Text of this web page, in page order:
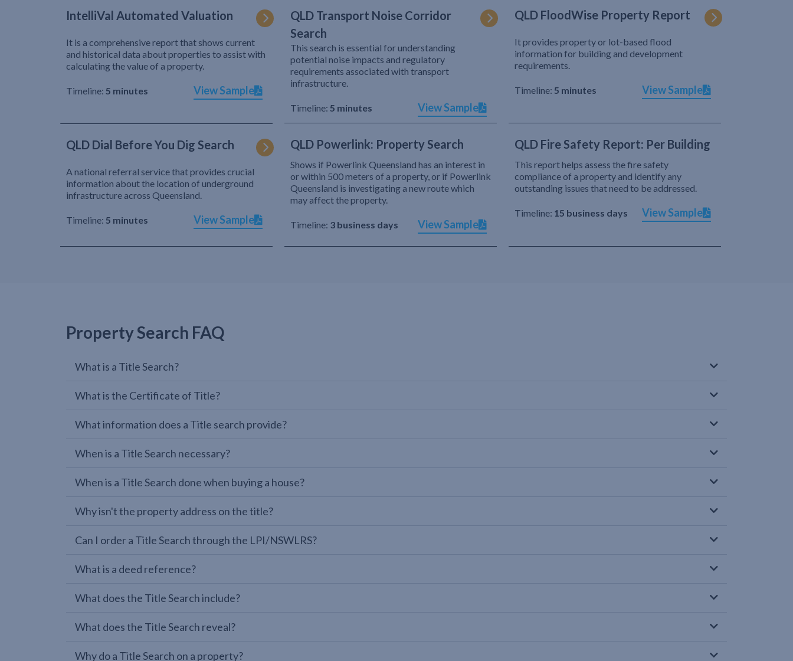
IntelliVal Automated Valuation
It is a comprehensive report that shows current
and historical data about properties to assist with
calculating the value of a property.
Timeline: 5 minutes View Sample
QLD Transport Noise Corridor
Search
This search is essential for understanding
potential noise impacts and regulatory
requirements associated with transport
infrastructure.
Timeline: 5 minutes View Sample
QLD FloodWise Property Report
It provides property or lot-based flood
information for building and development
requirements.
Timeline: 5 minutes View Sample
QLD Dial Before You Dig Search
A national referral service that provides crucial
information about the location of underground
infrastructure across Queensland.
Timeline: 5 minutes View Sample
QLD Powerlink: Property Search
Shows if Powerlink Queensland has an interest in
or within 500 meters of a property, or if Powerlink
Queensland is investigating a new route which
may affect the property.
Timeline: 3 business days View Sample
QLD Fire Safety Report: Per Building
This report helps assess the fire safety
compliance of a property and identify any
outstanding issues that need to be addressed.
Timeline: 15 business days View Sample
Property Search FAQ
What is a Title Search?
What is the Certificate of Title?
What information does a Title search provide?
When is a Title Search necessary?
When is a Title Search done when buying a house?
Why isn't the property address on the title?
Can I order a Title Search through the LPI/NSWLRS?
What is a deed reference?
What does the Title Search include?
What does the Title Search reveal?
Why do a Title Search on a property?